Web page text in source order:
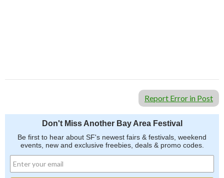
Report Error in Post
Don't Miss Another Bay Area Festival
Be first to hear about SF's newest fairs & festivals, weekend
events, new and exclusive freebies, deals & promo codes.